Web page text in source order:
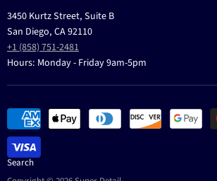
3450 Kurtz Street, Suite B
San Diego, CA 92110
+1 (858) 751-2481
Hours: Monday - Friday 9am-5pm
Search